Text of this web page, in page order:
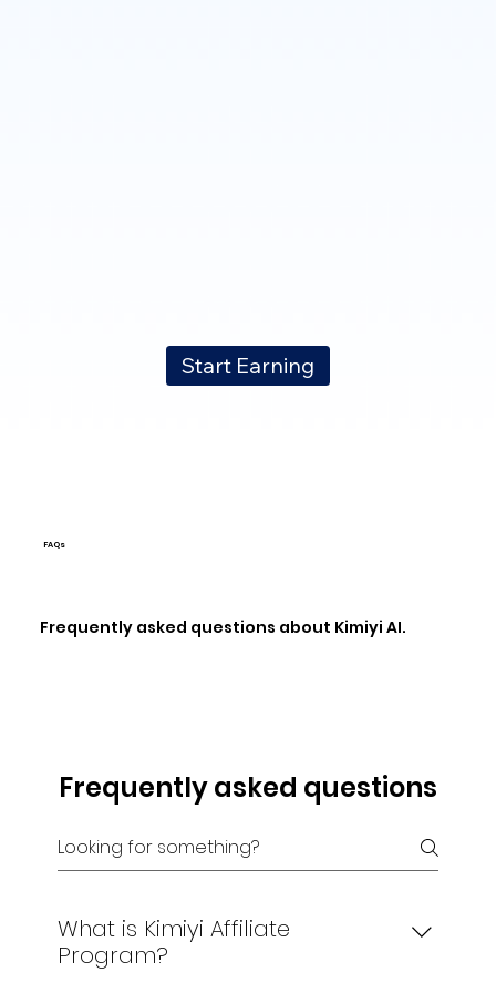
FAQs
Frequently asked questions about Kimiyi AI.
Frequently asked questions
What is Kimiyi Affiliate
Program?
Start Earning